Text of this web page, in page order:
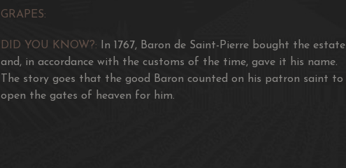
GRAPES:
DID YOU KNOW?:
In 1767, Baron de Saint-Pierre bought the estate
and, in accordance with the customs of the time, gave it his name.
The story goes that the good Baron counted on his patron saint to
open the gates of heaven for him.